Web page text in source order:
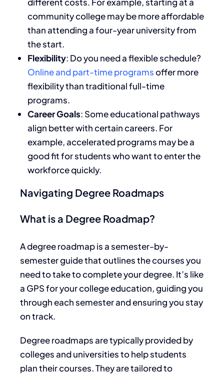
community college may be more affordable
than attending a four-year universityfrom
the start.
Flexibility: Do you need a flexible schedule?
Online and part-time programsoffer more
flexibility than traditional full-time
programs.
Career Goals: Some educational pathways
align better withcertaincareers. For
example, accelerated programs maybe a
good fit forstudents who want to enter the
workforce quickly.
Navigating Degree Roadmaps
What is a Degree Roadmap?
A degree roadmap is a semester-by-
semester guidethat outlines the courses you
need totake to complete your degree. It’s like
a GPS for your college education, guiding you
through each semester and ensuring you stay
on track.
Degree roadmaps are typically provided by
colleges and universities to help students
plan their courses.They are tailored to